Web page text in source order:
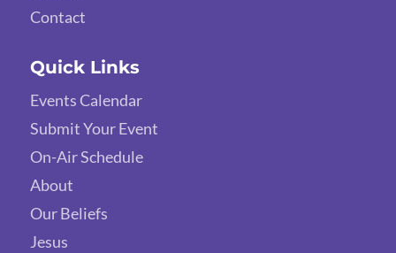
Contact
Quick Links
Events Calendar
Submit Your Event
On-Air Schedule
About
Our Beliefs
Jesus